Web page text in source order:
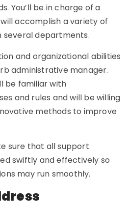
You’ll be in charge of a
accomplish a variety of
several departments.
and organizational abilities
administrative manager.
be familiar with
and rules and will be willing
methods to improve
sure that all support
swiftly and effectively so
may run smoothly.